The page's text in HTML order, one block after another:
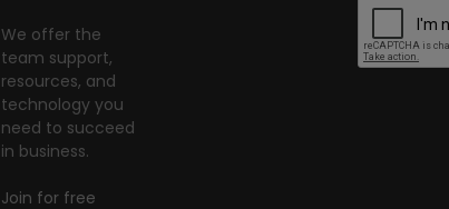
We offer the
team support,
resources, and
technology you
need to succeed
in business.
Join for free